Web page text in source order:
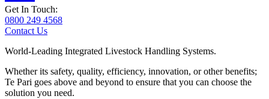
Get In Touch:
0800 249 4568
Contact Us
World-Leading Integrated Livestock Handling Systems.
Whether its safety, quality, efficiency, innovation, or other benefits;
Te Pari goes above and beyond to ensure that you can choose the
solution you need.